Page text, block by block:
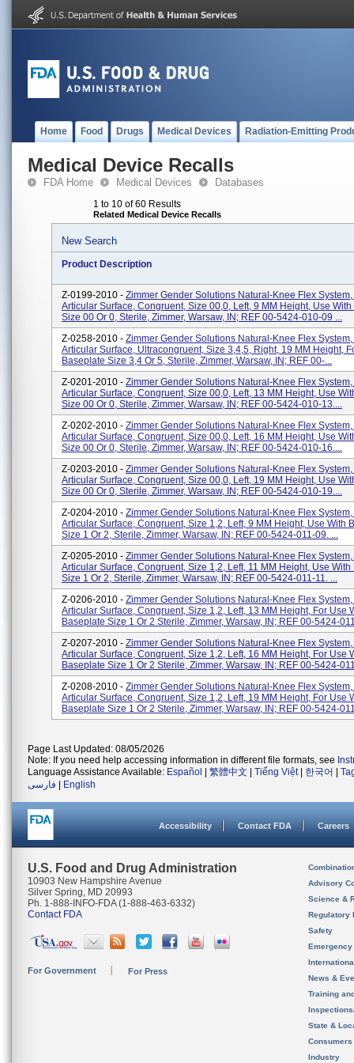
Home Food Drugs Medical Devices Radiation-Emitting
Medical Device Recalls
FDA Home Medical Devices Databases
1 to 10 of 60 Results
Related Medical Device Recalls
New Search
Product Description
Z-0199-2010 - Zimmer Gender Solutions Natural-Knee Flex
Articular Surface, Congruent, Size 00,0, Left, 9 MM Height, Use
Size 00 Or 0, Sterile, Zimmer, Warsaw, IN; REF 00-5424-010-09 ...
Z-0258-2010 - Zimmer Gender Solutions Natural-Knee Flex
Articular Surface, Ultracongruent, Size 3,4,5, Right, 19 MM Height,
Baseplate Size 3,4 Or 5, Sterile, Zimmer, Warsaw, IN; REF 00-...
Z-0201-2010 - Zimmer Gender Solutions Natural-Knee Flex
Articular Surface, Congruent, Size 00,0, Left, 13 MM Height, Use
Size 00 Or 0, Sterile, Zimmer, Warsaw, IN; REF 00-5424-010-13....
Z-0202-2010 - Zimmer Gender Solutions Natural-Knee Flex
Articular Surface, Congruent, Size 00,0, Left, 16 MM Height, Use
Size 00 Or 0, Sterile, Zimmer, Warsaw, IN; REF 00-5424-010-16....
Z-0203-2010 - Zimmer Gender Solutions Natural-Knee Flex
Articular Surface, Congruent, Size 00,0, Left, 19 MM Height, Use
Size 00 Or 0, Sterile, Zimmer, Warsaw, IN; REF 00-5424-010-19....
Z-0204-2010 - Zimmer Gender Solutions Natural-Knee Flex
Articular Surface, Congruent, Size 1,2, Left, 9 MM Height, Use With
Size 1 Or 2, Sterile, Zimmer, Warsaw, IN; REF 00-5424-011-09. ...
Z-0205-2010 - Zimmer Gender Solutions Natural-Knee Flex
Articular Surface, Congruent, Size 1,2, Left, 11 MM Height, Use
Size 1 Or 2, Sterile, Zimmer, Warsaw, IN; REF 00-5424-011-11. ...
Z-0206-2010 - Zimmer Gender Solutions Natural-Knee Flex
Articular Surface, Congruent, Size 1,2, Left, 13 MM Height, For Use
Baseplate Size 1 Or 2 Sterile, Zimmer, Warsaw, IN; REF 00-5424-
Z-0207-2010 - Zimmer Gender Solutions Natural-Knee Flex
Articular Surface, Congruent, Size 1,2, Left, 16 MM Height, For Use
Baseplate Size 1 Or 2 Sterile, Zimmer, Warsaw, IN; REF 00-5424-
Z-0208-2010 - Zimmer Gender Solutions Natural-Knee Flex
Articular Surface, Congruent, Size 1,2, Left, 19 MM Height, For Use
Baseplate Size 1 Or 2 Sterile, Zimmer, Warsaw, IN; REF 00-5424-
Page Last Updated: 08/05/2026
Note: If you need help accessing information in different file formats, see
Language Assistance Available: Español 繁體中文 Tiếng Việt| 한국어
فارسی
English
Accessibility Contact FDA Careers
U.S. Food and Drug Administration
10903 New Hampshire Avenue
Silver Spring, MD 20993
Ph. 1-888-INFO-FDA (1-888-463-6332)
Contact FDA
For Government For Press
Advisory
Science &
Regulatory
Safety
News &
Training
State &
Consumers
Industry